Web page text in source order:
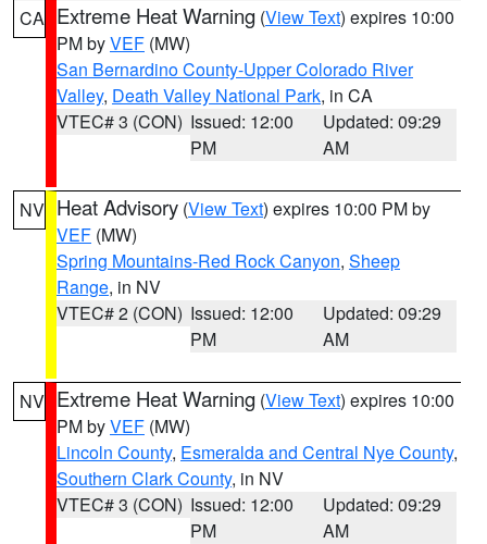
CA Extreme Heat Warning (View Text) expires 10:00
PM byVEF (MW)
San Bernardino County-Upper Colorado River
Valley, Death Valley National Park, in CA
VTEC# 3 (CON) Issued: 12:00
PM
Updated: 09:29
AM
NV Heat Advisory (View Text) expires 10:00 PM by
VEF (MW)
Spring Mountains-Red Rock Canyon, Sheep
Range, in NV
VTEC# 2 (CON) Issued: 12:00
PM
Updated: 09:29
AM
NV Extreme Heat Warning (View Text) expires 10:00
PM byVEF (MW)
Lincoln County, Esmeralda and Central Nye County,
Southern Clark County, in NV
VTEC# 3 (CON) Issued: 12:00
PM
Updated: 09:29
AM